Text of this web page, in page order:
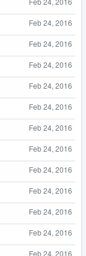
Feb 24, 2016
Feb 24, 2016
Feb 24, 2016
Feb 24, 2016
Feb 24, 2016
Feb 24, 2016
Feb 24, 2016
Feb 24, 2016
Feb 24, 2016
Feb 24, 2016
Feb 24, 2016
Feb 24, 2016